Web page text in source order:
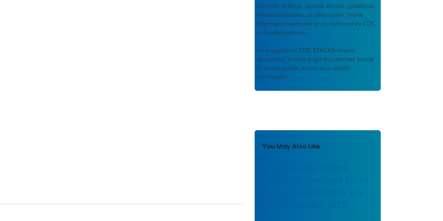
scientific findings, journal articles, guidelines,
recommendations, or other public health
information authored or co-authored by CDC
or funded partners.
As a repository, CDC STACKS retains
documents in their original published format
to ensure public access to scientific
information.
You May Also Like
Drug Overdose Deaths
Among Persons Aged 10–19
Years — United States, July
2019–December 2021